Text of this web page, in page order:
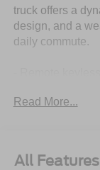
truck offers a
design, and a
daily commute.
- Traction control
- ABS brakes
Read More...
All Features